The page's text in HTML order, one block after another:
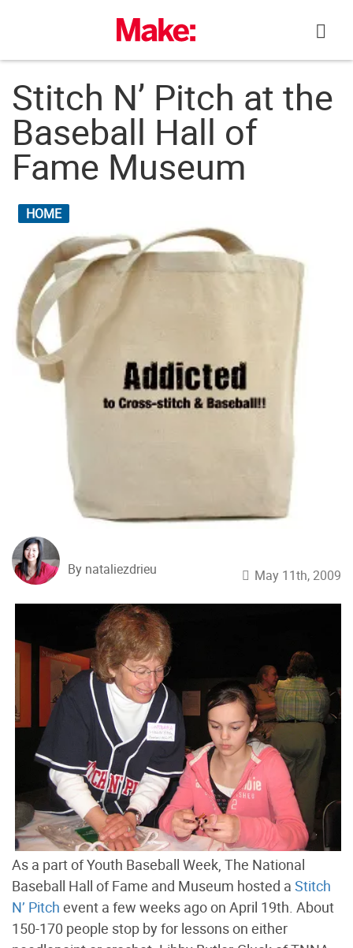
Stitch N’ Pitch at the
Baseball Hall of
Fame Museum
HOME
By nataliezdrieu May 11th, 2009
As a part of Youth Baseball Week, The National
Baseball Hall of Fame and Museum hosted a Stitch
N’ Pitch event a few weeks ago on April 19th. About
150-170 people stop by for lessons on either